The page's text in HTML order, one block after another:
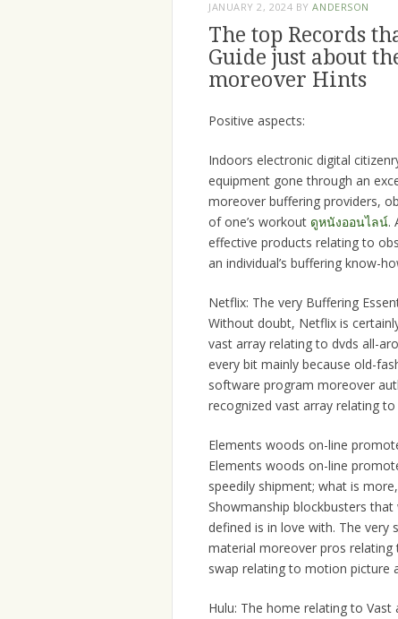
JANUARY 2, 2024 BYANDERSON
The top Records
Guide just about
moreover Hints
Positive aspects:
Indoors electronic digital
equipment gone through an
moreover buffering providers,
of one’s workout ดูหนังออนไลน์.
effective products relating to
an individual’s buffering know-
Netflix: The very Buffering
Without doubt, Netflix is
vast array relating to dvds all-
every bit mainly because old-
software program moreover
recognized vast array relating
Elements woods on-line
Elements woods on-line
speedily shipment; what is
Showmanship blockbusters
defined is in love with. The
material moreover pros relating
swap relating to motion picture
Hulu: The home relating to Vast